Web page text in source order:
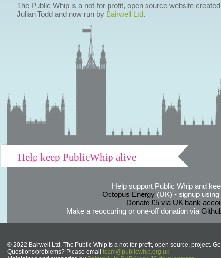
The Public Whip is a not-for-profit, open source website
Julian Todd and now run by Bairwell Ltd.
Help keep PublicWhip alive
Help support Public Whip and
Octopus Energy(UK) - signup using
Donate £5 via UK bank
Make a reoccuring or one-off donation via
© 2022 Bairwell Ltd. The Public Whip is a not-for-profit, open source, project.
Questions/problems? Please email team@publicwhip.org.uk